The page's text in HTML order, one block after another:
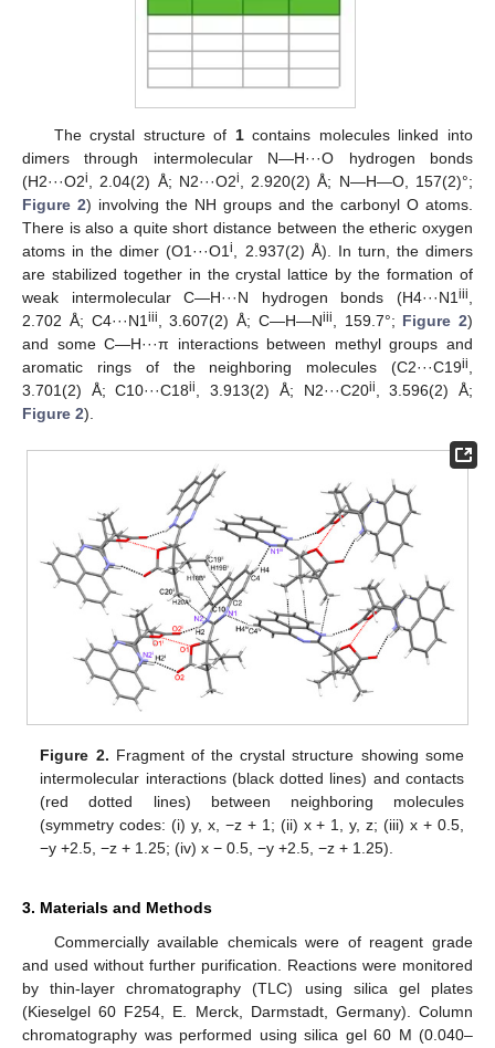
The crystal structure of 1contains molecules linked into
dimers through intermolecular N—H···O hydrogen bonds
(H2···O2i , 2.04(2) Å; N2···O2i
, 2.920(2) Å; N—H—O, 157(2)°;
Figure 2) involving the NH groups and the carbonyl O atoms.
There is also a quite short distance between the etheric oxygen
atoms in the dimer (O1···O1i
, 2.937(2) Å). In turn, the dimers
are stabilized together in the crystal lattice by the formation of
weak intermolecular C—H···N hydrogen bonds (H4···N1 iii
2.702 Å; C4···N1 iii , 3.607(2) Å; C—H—Niii , 159.7°; Figure 2)
and some C—H···π interactions between methyl groups and
aromatic rings of the neighboring molecules (C2···C19ii
3.701(2) Å; C10···C18ii , 3.913(2) Å; N2···C20ii
, 3.596(2) Å;
Figure 2).
Figure 2. Fragment of the crystal structure showing some
intermolecular interactions (black dotted lines) and contacts
(red dotted lines) between neighboring molecules
(symmetry codes: (i) y, x, −z + 1; (ii) x + 1, y, z; (iii) x + 0.5,
−y +2.5, −z + 1.25; (iv) x − 0.5, −y +2.5, −z + 1.25).
3. Materials and Methods
Commercially available chemicals were of reagent grade
and used without further purification. Reactions were monitored
by thin-layer chromatography (TLC) using silica gel plates
(Kieselgel 60 F254, E. Merck, Darmstadt, Germany). Column
chromatography was performed using silica gel 60 M (0.040–